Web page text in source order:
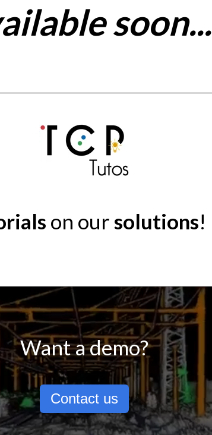
soon...
on oursolutions!
Want a demo?
Contact us